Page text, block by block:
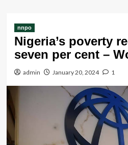
nnpo
Nigeria’s poverty
seven per cent –
admin January 20, 2024 1